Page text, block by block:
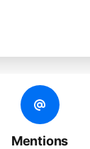
Mentions